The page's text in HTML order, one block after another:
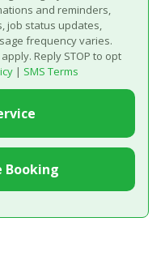
and reminders,
job status updates,
frequency varies.
Reply STOP to opt
| SMS Terms
Booking